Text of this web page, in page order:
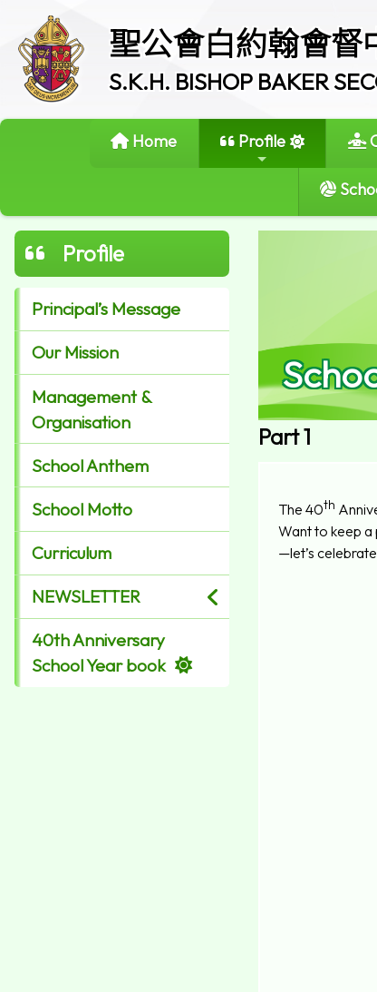
聖公會白約翰會督
S.K.H. BISHOP BAKER
Home Profile
Profile
Principal’s Message
Our Mission
Management &
Organisation
School Anthem
School Motto
Curriculum
NEWSLETTER
40th Anniversary
School Year book
Part 1
The 40th
Want to keep
—let’s